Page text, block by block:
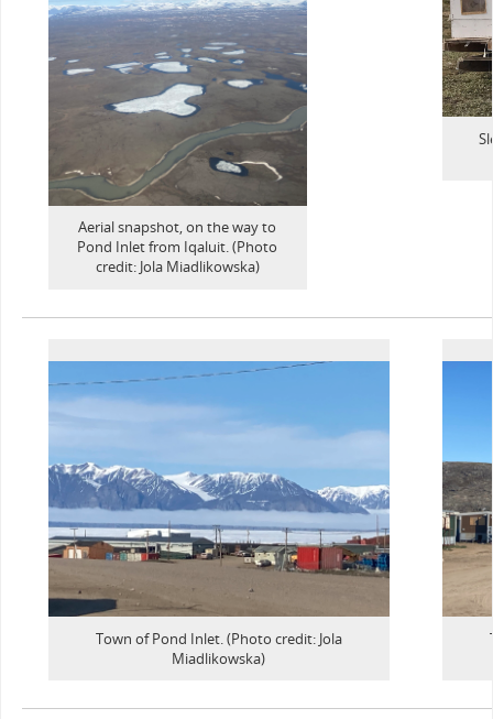
Aerial snapshot, on the way to
Pond Inlet from Iqaluit. (Photo
credit: Jola Miadlikowska)
Town of Pond Inlet. (Photo credit: Jola
Miadlikowska)